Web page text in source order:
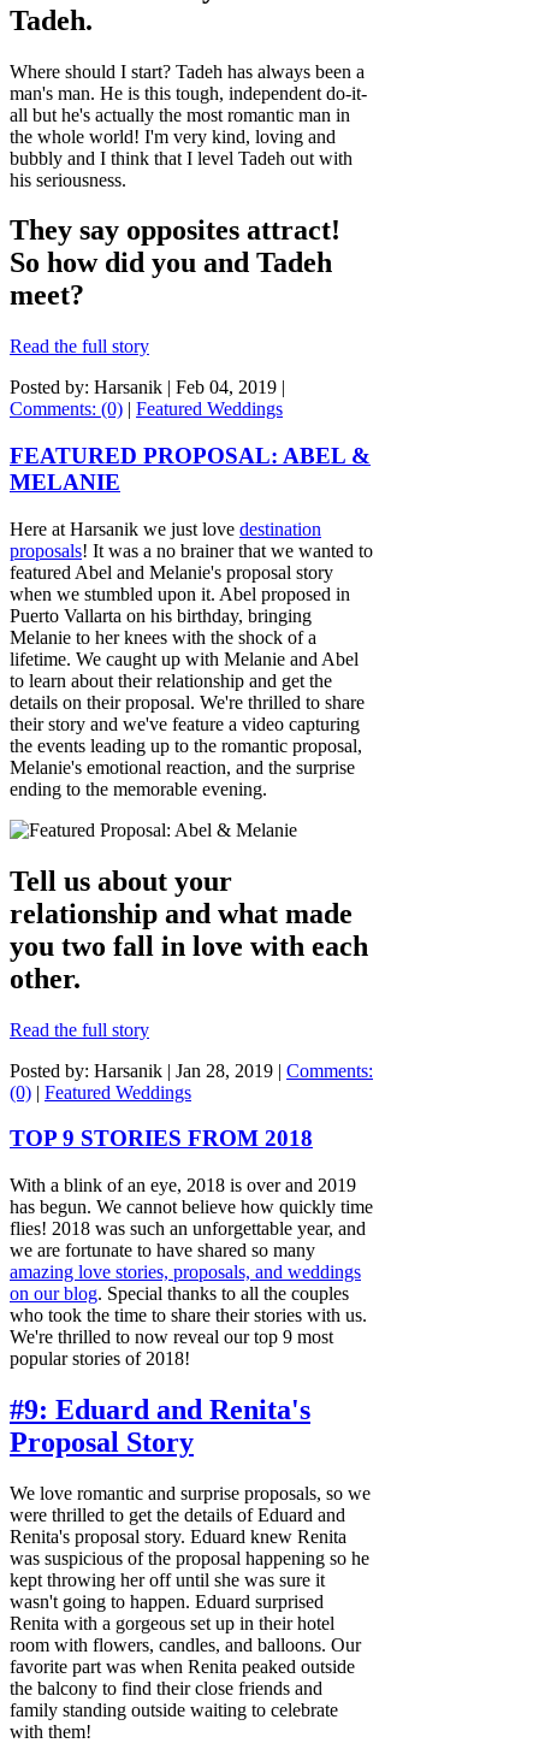
Tadeh.
Where should I start? Tadeh has always been a
man's man. He is this tough, independent do-it-
all but he's actually the most romantic man in
the whole world! I'm very kind, loving and
bubbly and I think that I level Tadeh out with
his seriousness.
They say opposites attract!
So how did you and Tadeh
meet?
Read the full story
Posted by: Harsanik | Feb 04, 2019 |
Comments: (0) | Featured Weddings
FEATURED PROPOSAL: ABEL &
MELANIE
Here at Harsanik we just love destination
proposals! It was a no brainer that we wanted to
featured Abel and Melanie's proposal story
when we stumbled upon it. Abel proposed in
Puerto Vallarta on his birthday, bringing
Melanie to her knees with the shock of a
lifetime. We caught up with Melanie and Abel
to learn about their relationship and get the
details on their proposal. We're thrilled to share
their story and we've feature a video capturing
the events leading up to the romantic proposal,
Melanie's emotional reaction, and the surprise
ending to the memorable evening.
Tell us about your
relationship and what made
you two fall in love with each
other.
Read the full story
Posted by: Harsanik | Jan 28, 2019 | Comments:
(0) | Featured Weddings
TOP 9 STORIES FROM 2018
With a blink of an eye, 2018 is over and 2019
has begun. We cannot believe how quickly time
flies! 2018 was such an unforgettable year, and
we are fortunate to have shared so many
amazing love stories, proposals, and weddings
on our blog. Special thanks to all the couples
who took the time to share their stories with us.
We're thrilled to now reveal our top 9 most
popular stories of 2018!
#9: Eduard and Renita's
Proposal Story
We love romantic and surprise proposals, so we
were thrilled to get the details of Eduard and
Renita's proposal story. Eduard knew Renita
was suspicious of the proposal happening so he
kept throwing her off until she was sure it
wasn't going to happen. Eduard surprised
Renita with a gorgeous set up in their hotel
room with flowers, candles, and balloons. Our
favorite part was when Renita peaked outside
the balcony to find their close friends and
family standing outside waiting to celebrate
with them!